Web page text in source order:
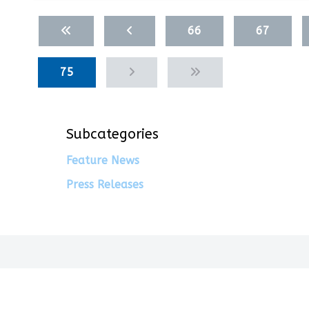
66 67
75
Subcategories
Feature News
Press Releases